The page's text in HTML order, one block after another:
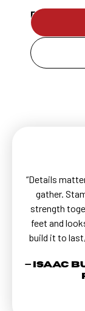
Ready
“Details
gather.
strength
feet and
build it to
— Isaac